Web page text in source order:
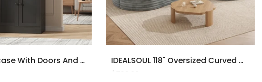
71" Tall Bookcase With Doors And LED Lights, Black Wooden Bookcase With Charging Station, Freestanding Display Cabinet With Large Storage Space For Living Room, Office, Bedroom IDEALSOUL 118" Oversized Curved Modular Sectional Sofa, Deep Seat Upholstered Boneless Couch Sofa, Modern Flannel L-Shape Cloud Couch For Living Room, No Assembly Required, Black
$700.00